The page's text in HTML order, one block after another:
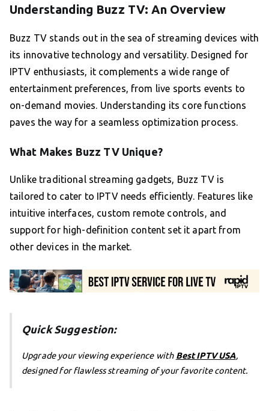
Understanding Buzz TV: An Overview
Buzz TV stands out in the sea of streaming devices with
its innovative technology and versatility. Designed for
IPTV enthusiasts, it complements a wide range of
entertainment preferences, from live sports events to
on-demand movies. Understanding its core functions
paves the way for a seamless optimization process.
What Makes Buzz TV Unique?
Unlike traditional streaming gadgets, Buzz TV is
tailored to cater to IPTV needs efficiently. Features like
intuitive interfaces, custom remote controls, and
support for high-definition content set it apart from
other devices in the market.
Quick Suggestion:
Upgrade your viewing experience with Best IPTV USA,
designed for flawless streaming of your favorite content.